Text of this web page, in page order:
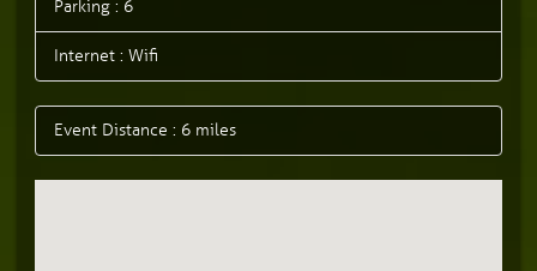
Parking : 6
Internet : Wifi
Event Distance : 6 miles